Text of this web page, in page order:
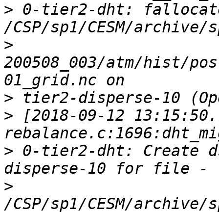
> 0-tier2-dht:
>
200508_003/atm/hist/
>
> [2018-09-12
> 0-tier2-dht: Create
>